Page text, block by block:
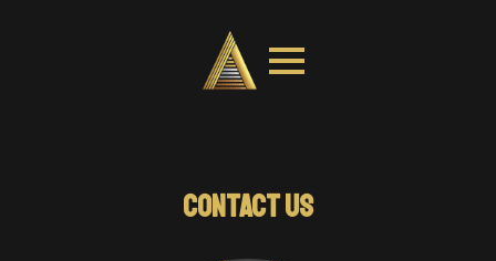
COACH EDUCATION
CONTACT US